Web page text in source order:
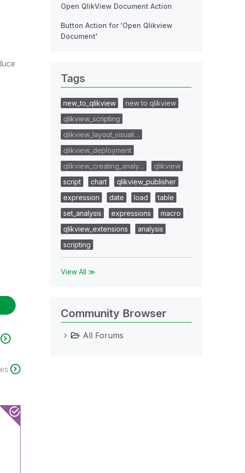
Open QlikView Document Action
Button Action for 'Open Qlikview
Document'
Tags
new_to_qlikview
new to qlikview
qlikview_scripting
qlikview_layout_visuali…
qlikview_deployment
qlikview_creating_analy…
qlikview
script
chart
qlikview_publisher
expression
date load
table
set_analysis
expressions
macro
qlikview_extensions
analysis
scripting
View All ≫
Community Browser
All Forums